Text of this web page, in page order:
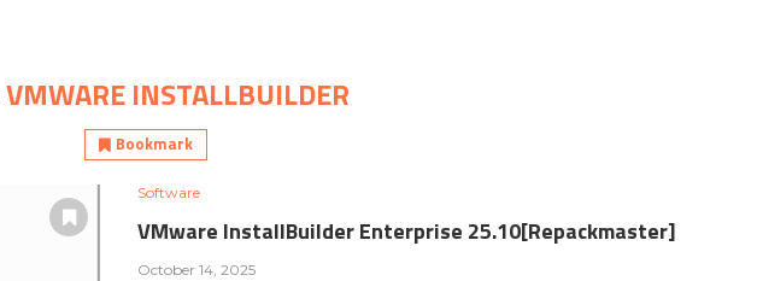
VMWARE INSTALLBUILDER
Bookmark
Software
VMware InstallBuilder Enterprise 25.10[Repackmaster]
October 14, 2025